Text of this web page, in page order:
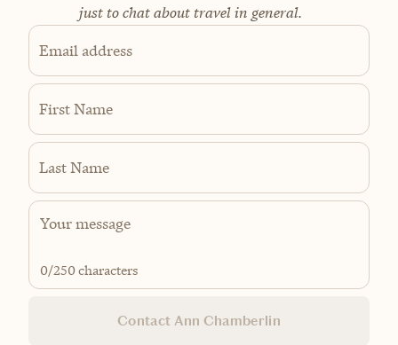
just to chat about travel in general.
Email address
First Name
Last Name
0/250 characters
Contact Ann Chamberlin